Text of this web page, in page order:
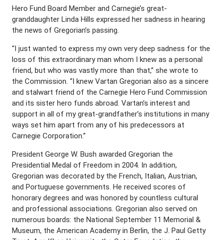
Hero Fund Board Member and Carnegie’s great-
granddaughter Linda Hills expressed her sadness in hearing
the news of Gregorian’s passing.
“I just wanted to express my own very deep sadness for the
loss of this extraordinary man whom I knew as a personal
friend, but who was vastly more than that,” she wrote to
the Commission. “I knew Vartan Gregorian also as a sincere
and stalwart friend of the Carnegie Hero Fund Commission
and its sister hero funds abroad. Vartan’s interest and
support in all of my great-grandfather’s institutions in many
ways set him apart from any of his predecessors at
Carnegie Corporation.”
President George W. Bush awarded Gregorian the
Presidential Medal of Freedom in 2004. In addition,
Gregorian was decorated by the French, Italian, Austrian,
and Portuguese governments. He received scores of
honorary degrees and was honored by countless cultural
and professional associations. Gregorian also served on
numerous boards: the National September 11 Memorial &
Museum, the American Academy in Berlin, the J. Paul Getty